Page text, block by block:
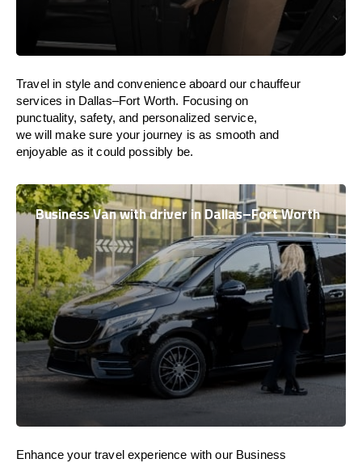
Travel in style and convenience aboardour chauffeur
services in Dallas–Fort Worth. Focusing on
punctuality, safety, and personalized service,
wewill make sure your journey is as smooth and
enjoyable as it could possibly be.
Business Van with driver in Dallas–Fort Worth
Enhance your travel experience with our Business